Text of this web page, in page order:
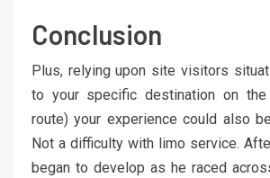
Conclusion
Plus, relying upon site visitors
to your specific destination on the
route) your experience could also
Not a difficulty with limo service.
began to develop as he raced